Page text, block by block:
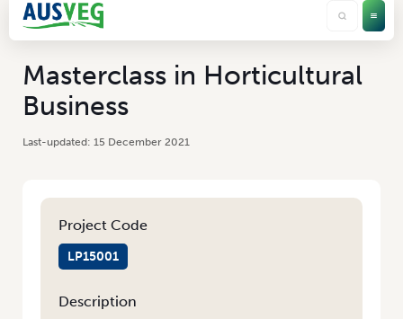
Masterclass in Horticultural
Business
15 December 2021
Project Code
LP15001
Description